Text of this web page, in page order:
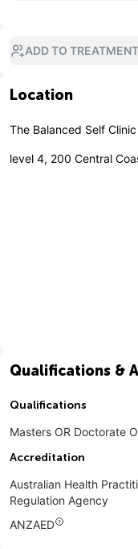
ADD TO
Location
The Balanced Self Clinic
level 4, 200 Central
Qualifications &
Qualifications
Masters OR Doctorate
Accreditation
Australian Health
Regulation Agency
ANZAED